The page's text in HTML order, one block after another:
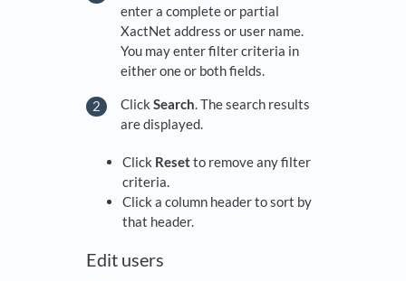
enter a complete or partial
XactNet address or user name.
You may enter filter criteria in
either one or both fields.
Click Search. The search results
are displayed.
Click Resetto remove any filter
criteria.
Click a column header to sort by
that header.
Edit users